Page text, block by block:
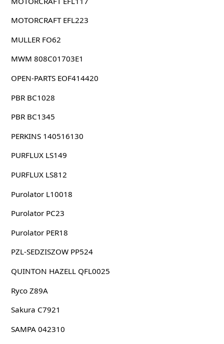
MOTORCRAFT EFL223
MULLER FO62
MWM 808C01703E1
OPEN-PARTS EOF414420
PBR BC1028
PBR BC1345
PERKINS 140516130
PURFLUX LS149
PURFLUX LS812
Purolator L10018
Purolator PC23
Purolator PER18
PZL-SEDZISZOW PP524
QUINTON HAZELL QFL0025
Ryco Z89A
Sakura C7921
SAMPA 042310